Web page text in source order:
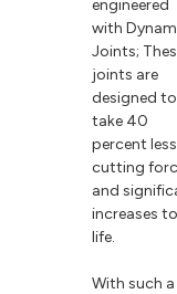
engineered
with
Joints;
joints are
designed to
take 40
percent less
cutting
and
increases
life.
With such a